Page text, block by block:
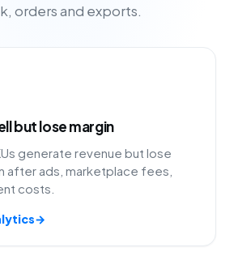
orders and exports.
but lose margin
generate revenue but lose
after ads, marketplace fees,
costs.
→